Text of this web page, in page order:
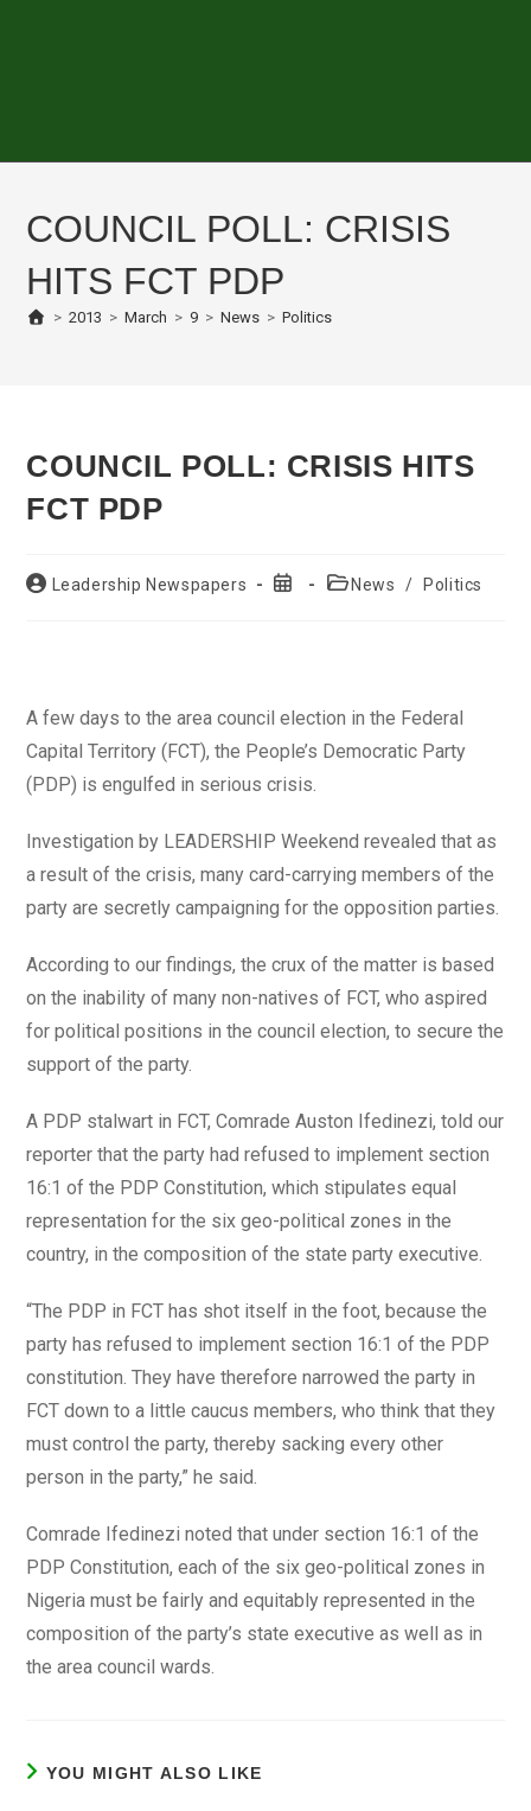
COUNCIL POLL: CRISIS
HITS FCT PDP
> 2013 > March > 9 > News > Politics
COUNCIL POLL: CRISIS HITS
FCT PDP
PostLeadership Newspapers
Post
PostNews / Politics
A few days to the area council election in the Federal
Capital Territory (FCT), the People’s Democratic Party
(PDP) is engulfed in serious crisis.
Investigation by LEADERSHIP Weekend revealed that as
a result of the crisis, many card-carrying members of the
party are secretly campaigning for the opposition parties.
According to our findings, the crux of the matter is based
on the inability of many non-natives of FCT, who aspired
for political positions in the council election, to secure the
support of the party.
A PDP stalwart in FCT, Comrade Auston Ifedinezi, told our
reporter that the party had refused to implement section
16:1 of the PDP Constitution, which stipulates equal
representation for the six geo-political zones in the
country, in the composition of the state party executive.
“The PDP in FCT has shot itself in the foot, because the
party has refused to implement section 16:1 of the PDP
constitution. They have therefore narrowed the party in
FCT down to a little caucus members, who think that they
must control the party, thereby sacking every other
person in the party,” he said.
Comrade Ifedinezi noted that under section 16:1 of the
PDP Constitution, each of the six geo-political zones in
Nigeria must be fairly and equitably represented in the
composition of the party’s state executive as well as in
the area council wards.
YOU MIGHT ALSO LIKE